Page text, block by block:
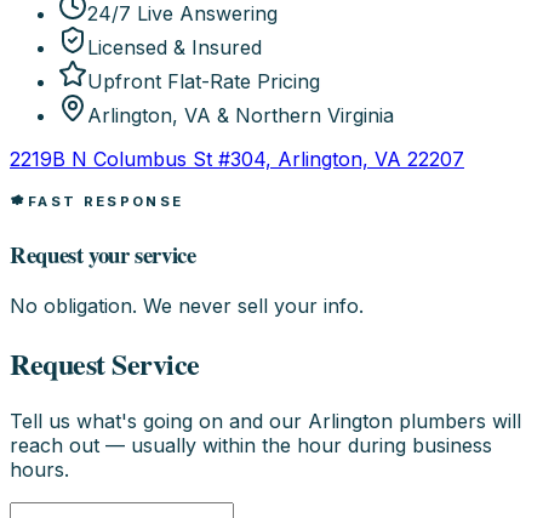
24/7 Live Answering
Licensed & Insured
Upfront Flat-Rate Pricing
Arlington, VA & Northern Virginia
2219B N Columbus St #304, Arlington, VA 22207
FAST RESPONSE
Request your service
No obligation. We never sell your info.
Request Service
Tell us what's going on and our Arlington plumbers will
reach out — usually within the hour during business
hours.